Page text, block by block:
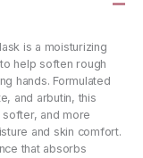
is a moisturizing
help soften rough
hands. Formulated
and arbutin, this
and more
and skin comfort.
that absorbs